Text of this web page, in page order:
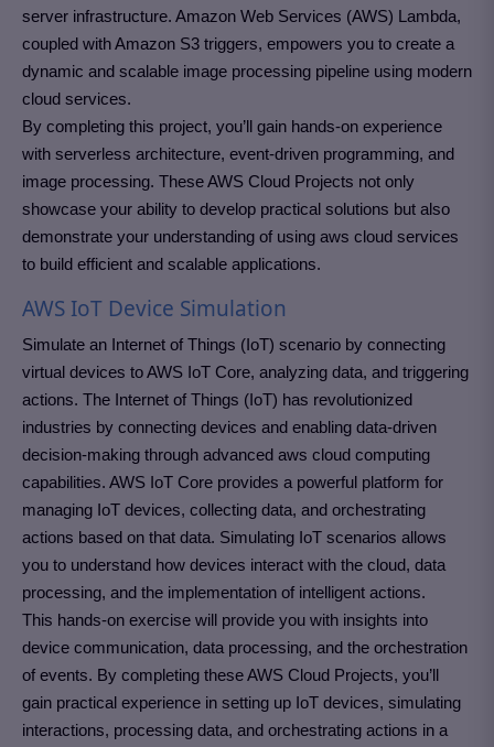
server infrastructure. Amazon Web Services (AWS) Lambda,
coupled with Amazon S3 triggers, empowers you to create a
dynamic and scalable image processing pipeline using modern
cloud services.
By completing this project, you’ll gain hands-on experience
with serverless architecture, event-driven programming, and
image processing. These AWS Cloud Projects not only
showcase your ability to develop practical solutions but also
demonstrate your understanding of using aws cloud services
to build efficient and scalable applications.
AWS IoT Device Simulation
Simulate an Internet of Things (IoT) scenario by connecting
virtual devices to AWS IoT Core, analyzing data, and triggering
actions. The Internet of Things (IoT) has revolutionized
industries by connecting devices and enabling data-driven
decision-making through advanced aws cloud computing
capabilities. AWS IoT Core provides a powerful platform for
managing IoT devices, collecting data, and orchestrating
actions based on that data. Simulating IoT scenarios allows
you to understand how devices interact with the cloud, data
processing, and the implementation of intelligent actions.
This hands-on exercise will provide you with insights into
device communication, data processing, and the orchestration
of events. By completing these AWS Cloud Projects, you’ll
gain practical experience in setting up IoT devices, simulating
interactions, processing data, and orchestrating actions in a